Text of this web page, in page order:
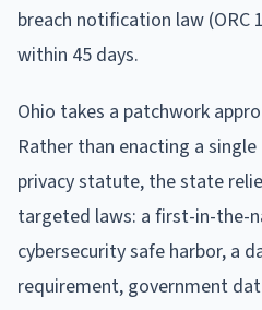
breach notification law (ORC
within 45 days.
Ohio takes a patchwork
Rather than enacting a
privacy statute, the state
targeted laws: a first-in-the-
cybersecurity safe harbor, a
requirement, government